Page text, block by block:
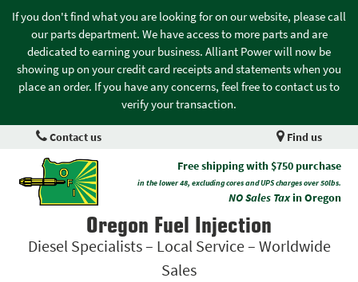
If you don't find what you are looking for on our website, please call
our parts department. We have access to more parts and are
dedicated to earning your business. Alliant Power will now be
showing up on your credit card receipts and statements when you
place an order. If you have any concerns, feel free to contact us to
verify your transaction.
Contact us Find us
Free shipping with $750 purchase
in the lower 48, excluding cores and UPS charges over 50lbs.
NO Sales Taxin Oregon
Oregon Fuel Injection
Diesel Specialists – Local Service – Worldwide
Sales